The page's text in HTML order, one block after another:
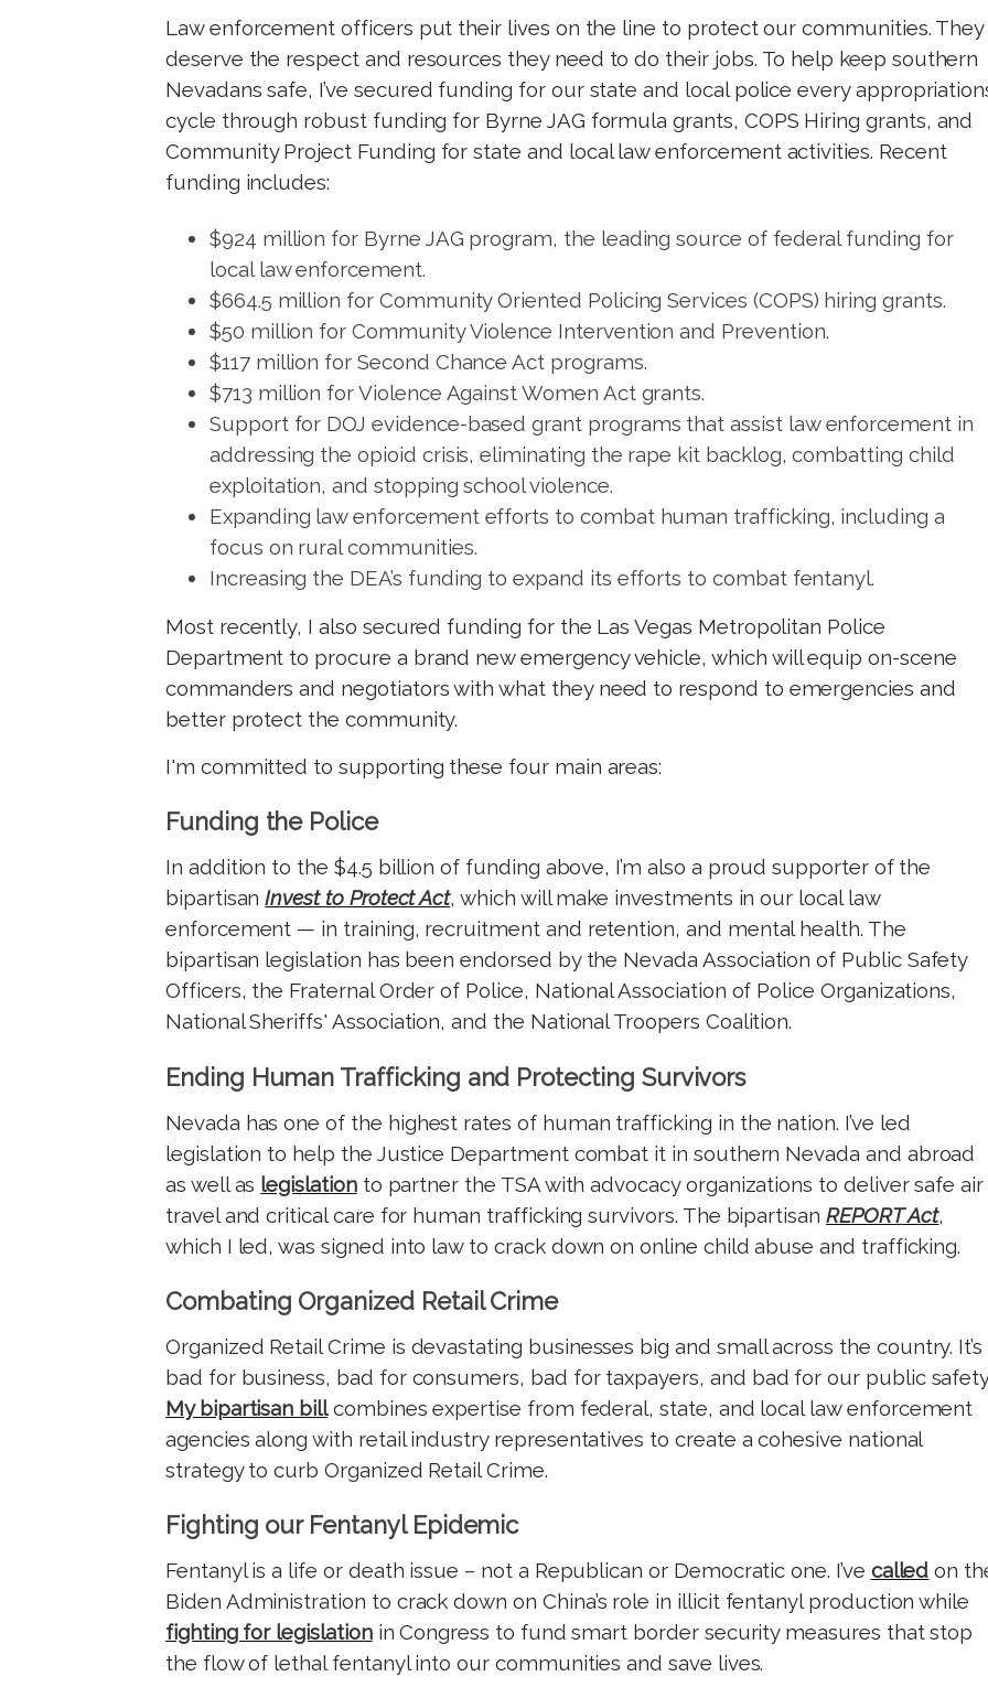
Law enforcement officers put their lives on the line to protect our communities. They
deserve the respect and resources they need to do their jobs. To help keep southern
Nevadans safe, I’ve secured funding for our state and local police every
cycle through robust funding for Byrne JAG formula grants, COPS Hiring grants, and
Community Project Funding for state and local law enforcement activities. Recent
funding includes:
$924 million for Byrne JAG program, the leading source of federal funding for
local law enforcement.
$664.5 million for Community Oriented Policing Services (COPS) hiring grants.
$50 million for Community Violence Intervention and Prevention.
$117 million for Second Chance Act programs.
$713 million for Violence Against Women Act grants.
Support for DOJ evidence-based grant programs that assist law enforcement in
addressing the opioid crisis, eliminating the rape kit backlog, combatting child
exploitation, and stopping school violence.
Expanding law enforcement efforts to combat human trafficking, including a
focus on rural communities.
Increasing the DEA’s funding to expand its efforts to combat fentanyl.
Most recently, I also secured funding for the Las Vegas Metropolitan Police
Department to procure a brand new emergency vehicle, which will equip on-scene
commanders and negotiators with what they need to respond to emergencies and
better protect the community.
I'm committed to supporting these four main areas:
Funding the Police
In addition to the $4.5 billion of funding above, I’m also a proud supporter of the
bipartisanInvest to Protect Act, which will make investments in our local law
enforcement — in training, recruitment and retention, and mental health. The
bipartisan legislation has been endorsed by the Nevada Association of Public Safety
Officers, the Fraternal Order of Police, National Association of Police Organizations,
National Sheriffs' Association, and the National Troopers Coalition.
Ending Human Trafficking and Protecting Survivors
Nevada has one of the highest rates of human trafficking in the nation. I’ve led
legislation to help the Justice Department combat it in southern Nevada and abroad
as well as legislationto partner the TSA with advocacy organizations to deliver safe air
travel and critical care for human trafficking survivors. The bipartisan REPORT Act,
which I led, was signed into law to crack down on online child abuse and trafficking.
Combating Organized Retail Crime
Organized Retail Crime is devastating businesses big and small across the country. It’s
bad for business, bad for consumers, bad for taxpayers, and bad for our public
My bipartisan billcombines expertise from federal, state, and local law enforcement
agencies along with retail industry representatives to create a cohesive national
strategy to curb Organized Retail Crime.
Fighting our Fentanyl Epidemic
Fentanyl is a life or death issue – not a Republican or Democratic one. I’ve called on
Biden Administration to crack down on China’s role in illicit fentanyl production while
fighting for legislationin Congress to fund smart border security measures that stop
the flow of lethal fentanyl into our communities and save lives.